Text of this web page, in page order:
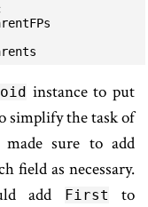
instance to put
simplify the task of
sure to add
field as necessary.
add
First to